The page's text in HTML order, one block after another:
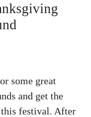
some great
and get the
festival. After